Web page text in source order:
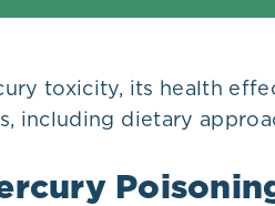
toxicity, its health
including dietary